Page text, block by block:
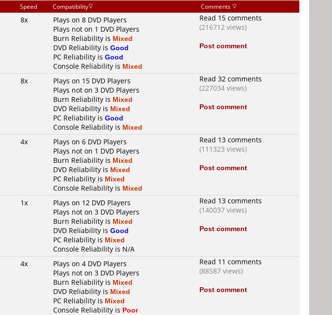
Speed Compatibility Comments
8x
Plays on 8 DVD Players
Plays not on 1 DVD Players
Burn Reliability is Mixed
DVD Reliability is Good
PC Reliability is Good
Console Reliability is Mixed
Read 15 comments
(216712 views)
Post comment
8x
Plays on 15 DVD Players
Plays not on 3 DVD Players
Burn Reliability is Mixed
DVD Reliability is Mixed
PC Reliability is Good
Console Reliability is Mixed
Read 32 comments
(227034 views)
Post comment
4x
Plays on 6 DVD Players
Plays not on 1 DVD Players
Burn Reliability is Mixed
DVD Reliability is Mixed
PC Reliability is Mixed
Console Reliability is Mixed
Read 13 comments
(111323 views)
Post comment
1x
Plays on 12 DVD Players
Plays not on 3 DVD Players
Burn Reliability is Mixed
DVD Reliability is Good
PC Reliability is Mixed
Console Reliability is N/A
Read 13 comments
(140037 views)
Post comment
4x
Plays on 4 DVD Players
Plays not on 3 DVD Players
Burn Reliability is Mixed
DVD Reliability is Mixed
PC Reliability is Mixed
Console Reliability is Poor
Read 11 comments
(88587 views)
Post comment